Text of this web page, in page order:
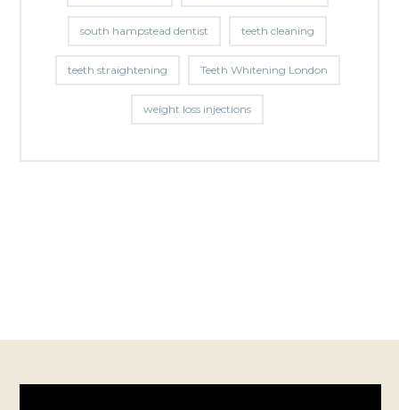
south hampstead dentist teeth cleaning
teeth straightening Teeth Whitening London
weight loss injections